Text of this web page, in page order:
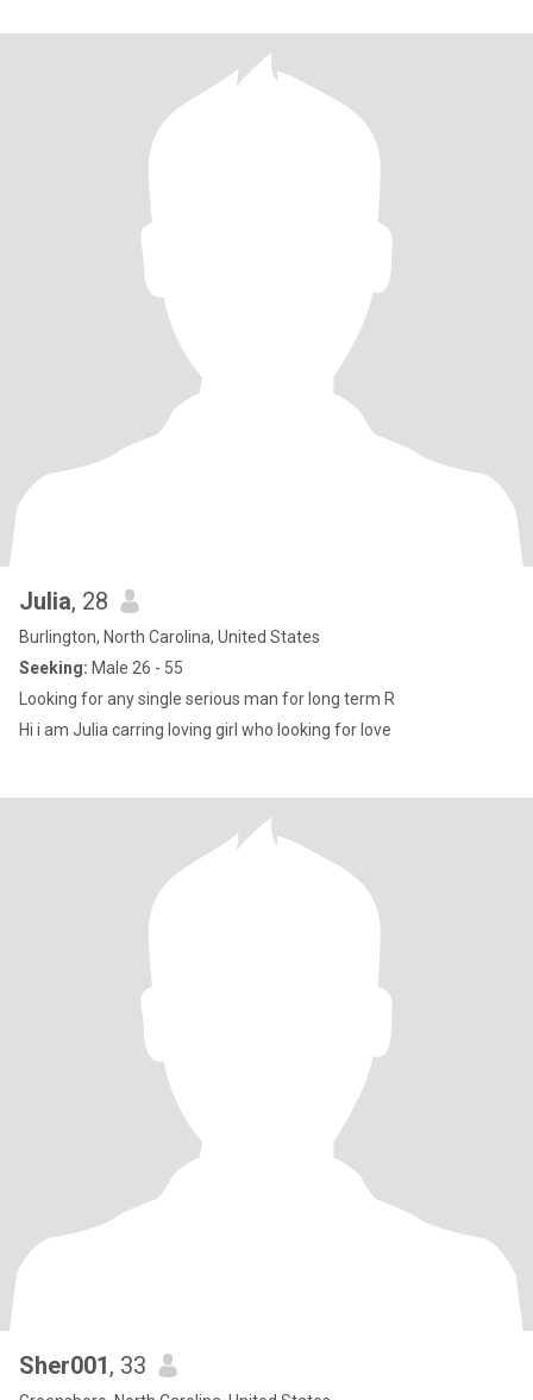
Julia, 28
Burlington, North Carolina, United States
Seeking: Male 26 - 55
Looking for any single serious man for long term R
Hi i am Julia carring loving girl who looking for love
Sher001, 33